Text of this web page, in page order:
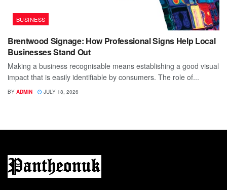
BUSINESS
Brentwood Signage: How Professional Signs Help Local
Businesses Stand Out
Making a business recognisable means establishing a good visual
impact that is easily identifiable by consumers. The role of...
BY ADMIN JULY 18, 2026